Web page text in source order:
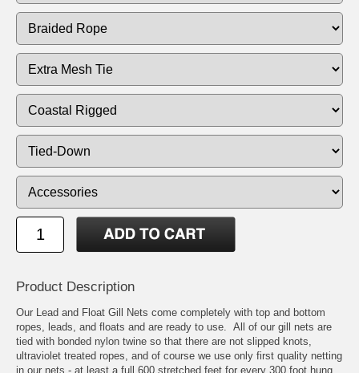
Product Description
Our Lead and Float Gill Nets come completely with top and bottom
ropes, leads, and floats and are ready to use. All of our gill nets are
tied with bonded nylon twine so that there are not slipped knots,
ultraviolet treated ropes, and of course we use only first quality netting
in our nets - at least a full 600 stretched feet for every 300 foot hung